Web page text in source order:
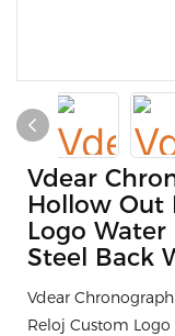
Vdear
Hollow Out
Logo Water
Steel Back
Vdear
Reloj Custom Logo